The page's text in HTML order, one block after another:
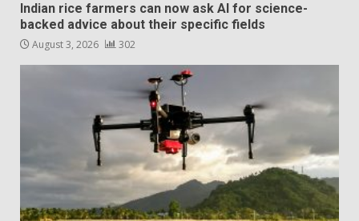
Indian rice farmers can now ask AI for science-
backed advice about their specific fields
August 3, 2026 302